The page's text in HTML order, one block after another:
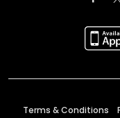
Terms & Conditions